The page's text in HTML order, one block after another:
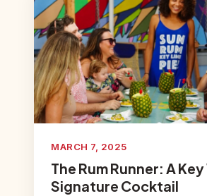
MARCH 7, 2025
The Rum Runner: A
Signature Cocktail